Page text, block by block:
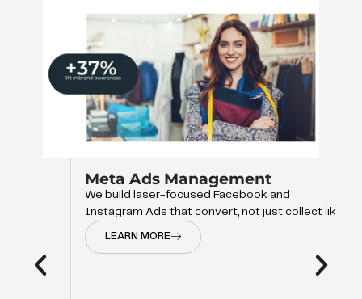
Meta Ads Management
We build laser-focused Facebook and
Instagram Ads that convert, not just collect like
LEARN MORE